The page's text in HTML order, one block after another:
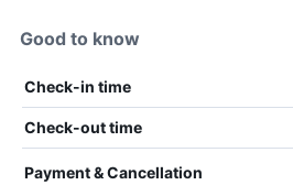
Good to know
Check-in time
Check-out time
Payment & Cancellation